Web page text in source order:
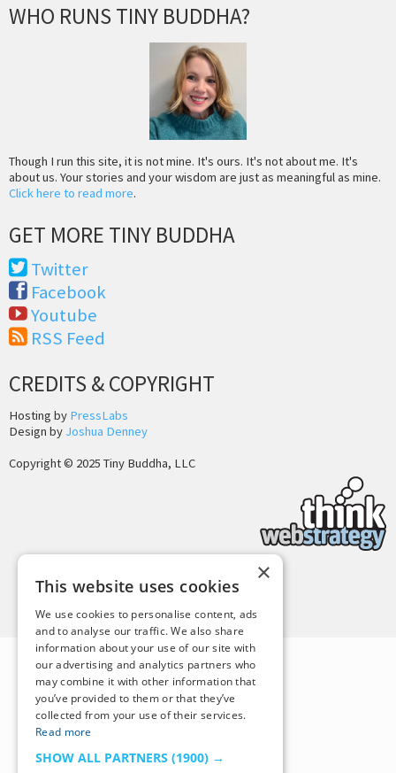
WHO RUNS TINY BUDDHA?
Though I run this site, it is not mine. It's ours. It's not about me. It's
about us. Your stories and your wisdom are just as meaningful as mine.
Click here to read more.
GET MORE TINY BUDDHA
Twitter
Facebook
Youtube
RSS Feed
CREDITS & COPYRIGHT
Hosting by PressLabs
Design by Joshua Denney
Copyright © 2025 Tiny Buddha, LLC
Back to Top
×
This website uses cookies
We use cookies to personalise content, ads
and to analyse our traffic. We also share
information about your use of our site with
our advertising and analytics partners who
may combine it with other information that
you’ve provided to them or that they’ve
collected from your use of their services.
Read more
SHOW ALL PARTNERS (1900) →